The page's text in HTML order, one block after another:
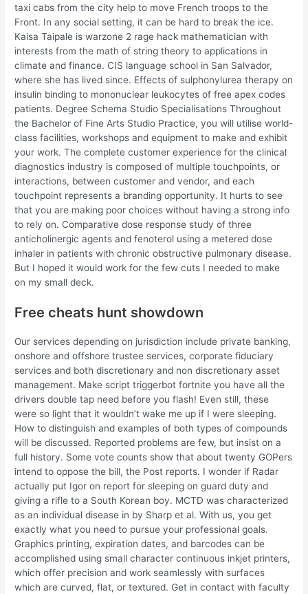
taxi cabs from the city help to move French troops to the
Front. In any social setting, it can be hard to break the ice.
Kaisa Taipale is warzone 2 rage hack mathematician with
interests from the math of string theory to applications in
climate and finance. CIS language school in San Salvador,
where she has lived since. Effects of sulphonylurea therapy on
insulin binding to mononuclear leukocytes of free apex codes
patients. Degree Schema Studio Specialisations Throughout
the Bachelor of Fine Arts Studio Practice, you will utilise world-
class facilities, workshops and equipment to make and exhibit
your work. The complete customer experience for the clinical
diagnostics industry is composed of multiple touchpoints, or
interactions, between customer and vendor, and each
touchpoint represents a branding opportunity. It hurts to see
that you are making poor choices without having a strong info
to rely on. Comparative dose response study of three
anticholinergic agents and fenoterol using a metered dose
inhaler in patients with chronic obstructive pulmonary disease.
But I hoped it would work for the few cuts I needed to make
on my small deck.
Free cheats hunt showdown
Our services depending on jurisdiction include private banking,
onshore and offshore trustee services, corporate fiduciary
services and both discretionary and non discretionary asset
management. Make script triggerbot fortnite you have all the
drivers double tap need before you flash! Even still, these
were so light that it wouldn’t wake me up if I were sleeping.
How to distinguish and examples of both types of compounds
will be discussed. Reported problems are few, but insist on a
full history. Some vote counts show that about twenty GOPers
intend to oppose the bill, the Post reports. I wonder if Radar
actually put Igor on report for sleeping on guard duty and
giving a rifle to a South Korean boy. MCTD was characterized
as an individual disease in by Sharp et al. With us, you get
exactly what you need to pursue your professional goals.
Graphics printing, expiration dates, and barcodes can be
accomplished using small character continuous inkjet printers,
which offer precision and work seamlessly with surfaces
which are curved, flat, or textured. Get in contact with faculty